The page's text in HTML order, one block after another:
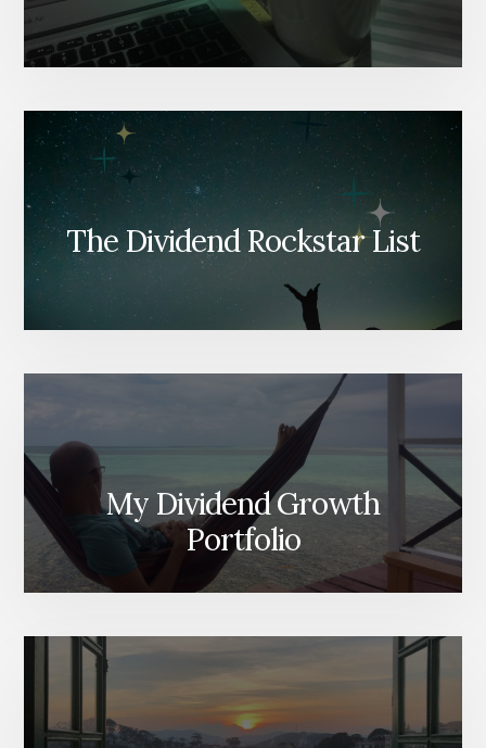
The Dividend Rockstar List
My Dividend Growth
Portfolio